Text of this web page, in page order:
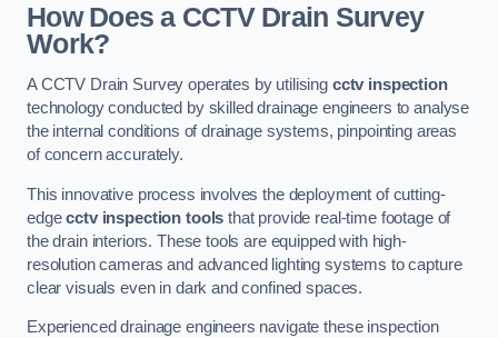
How Does a CCTV Drain Survey
Work?
A CCTV Drain Survey operates by utilising cctv inspection
technology conducted by skilled drainage engineers to analyse
the internal conditions of drainage systems, pinpointing areas
of concern accurately.
This innovative process involves the deployment of cutting-
edgecctv inspection tools that provide real-time footage of
the drain interiors. These tools are equipped with high-
resolution cameras and advanced lighting systems to capture
clear visuals even in dark and confined spaces.
Experienced drainage engineers navigate these inspection